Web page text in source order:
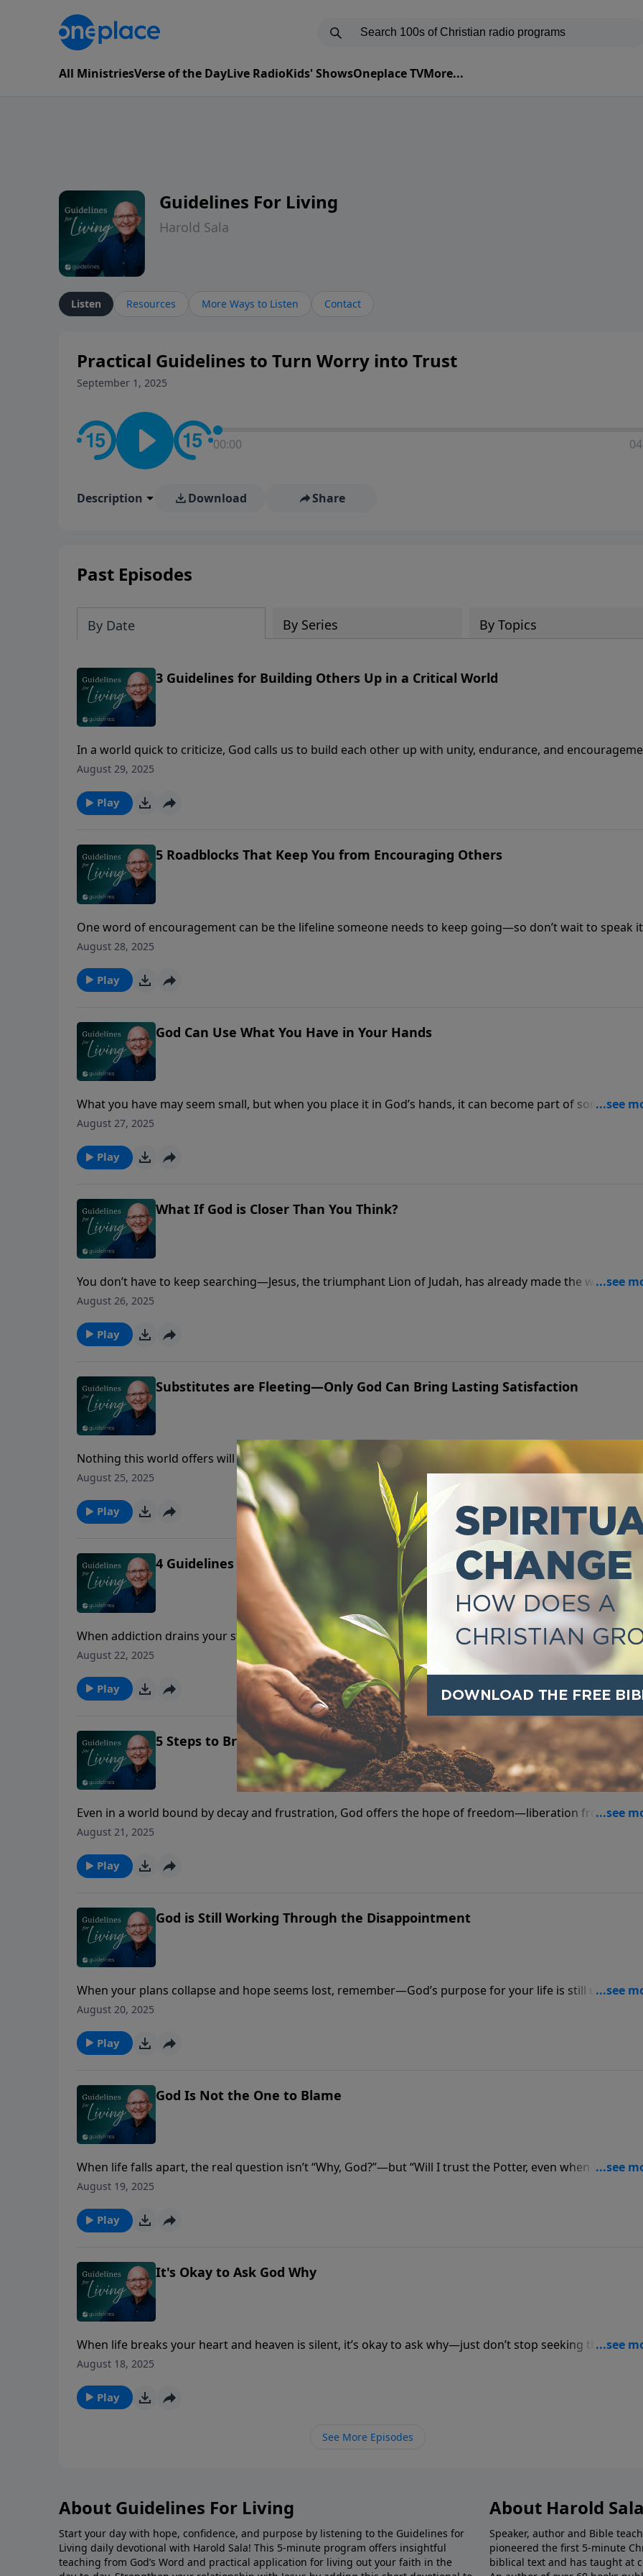
All MinistriesVerse of the DayLive RadioKids' ShowsOneplace TVMore...
Guidelines For Living
Harold Sala
Listen Resources More Ways to Listen Contact
Practical Guidelines to Turn Worry into Trust
September 1, 2025
00:00
Description Download Share
Past Episodes
By Date By Series By Topics
3 Guidelines for Building Others Up in a Critical World
In a world quick to criticize, God calls us to build each other up with unity, endurance, and
August 29, 2025
Play
5 Roadblocks That Keep You from Encouraging Others
One word of encouragement can be the lifeline someone needs to keep going—so don’t wait to speak
August 28, 2025
Play
God Can Use What You Have in Your Hands
What you have may seem small, but when you place it in God’s hands, it can become part of something
greater than you ever imagined.
August 27, 2025
Play
What If God is Closer Than You Think?
You don’t have to keep searching—Jesus, the triumphant Lion of Judah, has already made the way for
to truly know God.
August 26, 2025
Play
Substitutes are Fleeting—Only God Can Bring Lasting Satisfaction
Nothing this world offers will ever satisfy the way a personal relationship with God can—taste and see
yourself that He is the real thing.
August 25, 2025
Play
4 Guidelines to Rely on God for Addictions
When addiction drains your strength and will, remember—God offers power not just to endure, but to
overcome.
August 22, 2025
Play
5 Steps to Break Free from Addiction
Even in a world bound by decay and frustration, God offers the hope of freedom—liberation from every
addiction that enslaves us.
August 21, 2025
Play
God is Still Working Through the Disappointment
When your plans collapse and hope seems lost, remember—God’s purpose for your life is still
and His plans are far better than your script.
August 20, 2025
Play
God Is Not the One to Blame
When life falls apart, the real question isn’t “Why, God?”—but “Will I trust the Potter, even when I don’t
understand the clay?”
August 19, 2025
Play
It's Okay to Ask God Why
When life breaks your heart and heaven is silent, it’s okay to ask why—just don’t stop seeking the One
holds the answer.
August 18, 2025
Play
See More Episodes
About Guidelines For Living
Start your day with hope, confidence, and purpose by listening to the Guidelines for
Living daily devotional with Harold Sala! This 5-minute program offers insightful
teaching from God’s Word and practical application for living out your faith in the
About Harold
Speaker, author and Bible
pioneered the first 5-minute
biblical text and has taught at